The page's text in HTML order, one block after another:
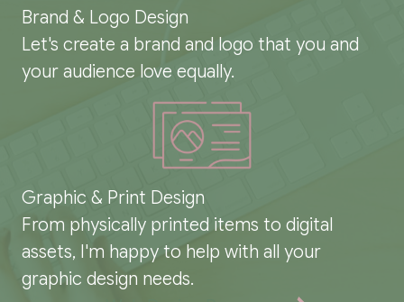
Brand & Logo Design
Let's create a brand and logo that you and
your audience love equally.
Graphic & Print Design
From physically printed items to digital
assets, I'm happy to help with all your
graphic design needs.